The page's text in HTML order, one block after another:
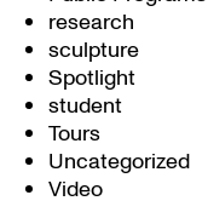
research
sculpture
Spotlight
student
Tours
Uncategorized
Video